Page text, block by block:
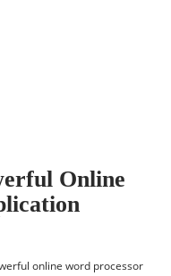
Online
online word processor